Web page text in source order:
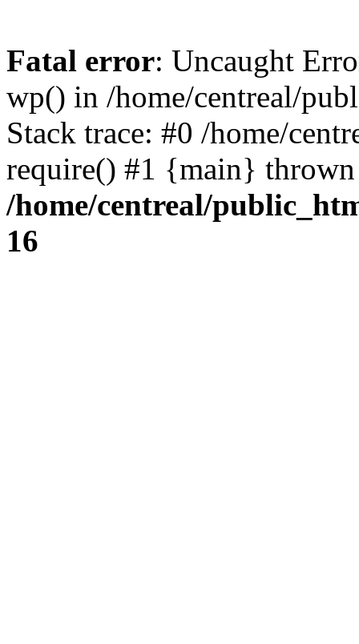
Fatal error: Uncaught
wp() in /home/centreal/
Stack trace: #0 /home/
require() #1 {main}
/home/centreal/
16